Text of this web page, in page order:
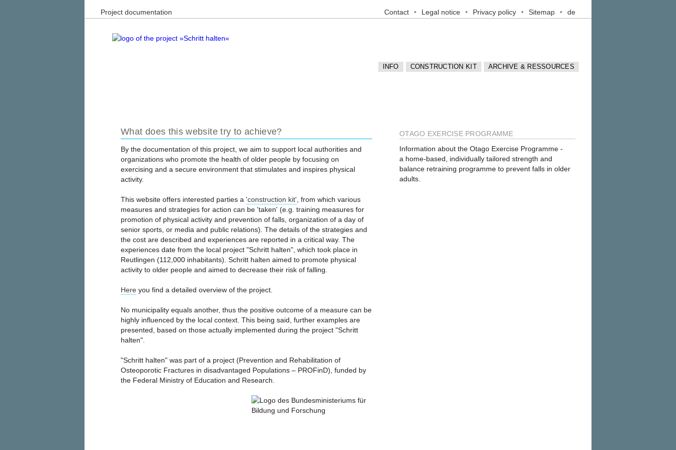
Project documentation Contact Legal notice Privacy policy Sitemap de
What does this website try to achieve?
By the documentation of this project, we aim to support local authorities and
organizations who promote the health of older people by focusing on
exercising and a secure environment that stimulates and inspires physical
activity.
This website offers interested parties a 'construction kit' , from which various
measures and strategies for action can be 'taken' (e.g. training measures for
promotion of physical activity and prevention of falls, organization of a day of
senior sports, or media and public relations). The details of the strategies and
the cost are described and experiences are reported in a critical way. The
experiences date from the local project "Schritt halten", which took place in
Reutlingen (112,000 inhabitants). Schritt halten aimed to promote physical
activity to older people and aimed to decrease their risk of falling.
Here you find a detailed overview of the project.
No municipality equals another, thus the positive outcome of a measure can be
highly influenced by the local context. This being said, further examples are
presented, based on those actually implemented during the project "Schritt
halten".
"Schritt halten" was part of a project (Prevention and Rehabilitation of
Osteoporotic Fractures in disadvantaged Populations – PROFinD), funded by
the Federal Ministry of Education and Research
OTAGO EXERCISE PROGRAMME
Information about the Otago Exercise Programme -
a home-based, individually tailored strength and
balance retraining programme to prevent falls in older
adults.
INFO CONSTRUCTION KIT ARCHIVE & RESSOURCES